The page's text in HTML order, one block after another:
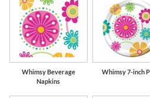
Whimsy Beverage
Napkins
Whimsy 7-inch